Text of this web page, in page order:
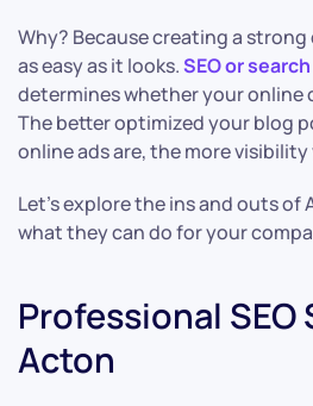
Why? Because creating a strong
as easy as it looks.SEO or
determines whether your
The better optimized your blog
online ads are, the more visibility
Let’s explore the ins and outs of
what they can do for your
Professional SEO
Acton